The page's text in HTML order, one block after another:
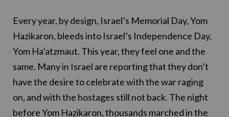
Every year, by design, Israel’s Memorial Day, Yom
Hazikaron, bleeds into Israel’s Independence Day,
Yom Ha’atzmaut. This year, they feel one and the
same. Many in Israel are reporting that they don’t
have the desire to celebrate with the war raging
on, and with the hostages still not back. The night
before Yom Hazikaron, thousands marched in the